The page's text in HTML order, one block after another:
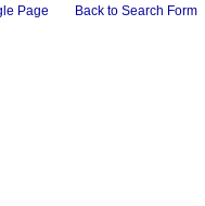
Page Back to Search Form